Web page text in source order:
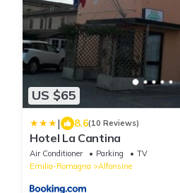
US $65
| 8.6(10 Reviews)
Hotel La Cantina
Air Conditioner Parking
TV
Emilia-Romagna
Alfonsine